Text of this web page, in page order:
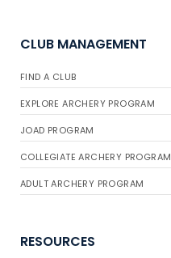
CLUB MANAGEMENT
FIND A CLUB
EXPLORE ARCHERY PROGRAM
JOAD PROGRAM
COLLEGIATE ARCHERY PROGRAM
ADULT ARCHERY PROGRAM
RESOURCES